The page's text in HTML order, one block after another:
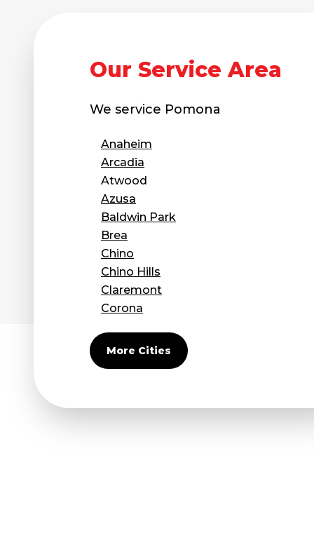
Our Service Area
We service Pomona
Anaheim
Arcadia
Atwood
Azusa
Baldwin Park
Brea
Chino
Chino Hills
Claremont
Corona
Diamond Bar
More Cities